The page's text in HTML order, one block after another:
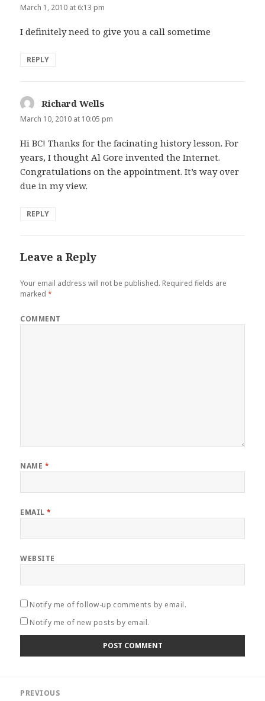
March 1, 2010 at 6:13 pm
I definitely need to give you a call sometime
REPLY
Richard Wells
March 10, 2010 at 10:05 pm
Hi BC! Thanks for the facinating history lesson. For
years, I thought Al Gore invented the Internet.
Congratulations on the appointment. It’s way over
due in my view.
REPLY
Leave a Reply
Your email address will not be published. Required fields are
marked*
COMMENT
NAME *
EMAIL*
WEBSITE
Notify me of follow-up comments by email.
Notify me of new posts by email.
navigation
PREVIOUS